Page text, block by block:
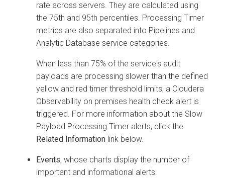
rate across servers. They are calculated using
the 75th and 95th percentiles. Processing Timer
metrics are also separated into Pipelines and
Analytic Database service categories.
When less than 75% of the service's audit
payloads are processing slower than the defined
yellow and red timer threshold limits, a Cloudera
Observability on premises health check alert is
triggered. For more information about the Slow
Payload Processing Timer alerts, click the
Related Information link below.
Events, whose charts display the number of
important and informational alerts.